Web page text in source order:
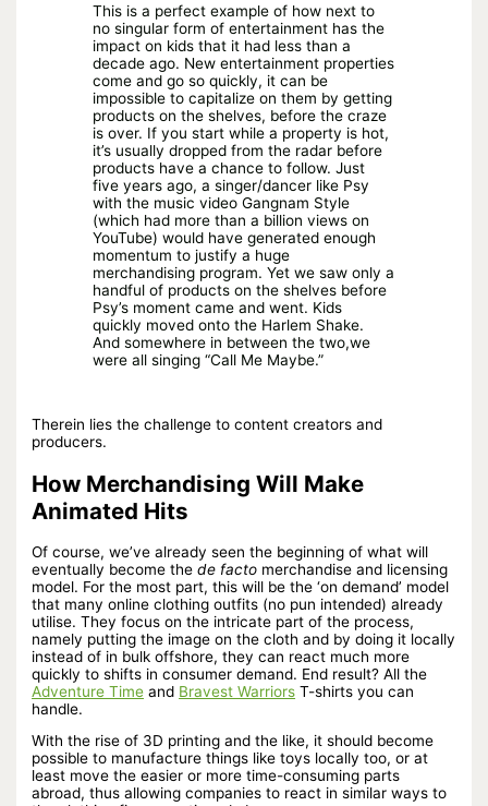
This is a perfect example of how next to
no singular form of entertainment has the
impact on kids that it had less than a
decade ago. New entertainment properties
come and go so quickly, it can be
impossible to capitalize on them by getting
products on the shelves, before the craze
is over. If you start while a property is hot,
it’s usually dropped from the radar before
products have a chance to follow. Just
five years ago, a singer/dancer like Psy
with the music video Gangnam Style
(which had more than a billion views on
YouTube) would have generated enough
momentum to justify a huge
merchandising program. Yet we saw only a
handful of products on the shelves before
Psy’s moment came and went. Kids
quickly moved onto the Harlem Shake.
And somewhere in between the two,we
were all singing “Call Me Maybe.”
Therein lies the challenge to content creators and
producers.
How Merchandising Will Make
Animated Hits
Of course, we’ve already seen the beginning of what will
eventually become thede facto merchandise and licensing
model. For the most part, this will be the ‘on demand’ model
that many online clothing outfits (no pun intended) already
utilise. They focus on the intricate part of the process,
namely putting the image on the cloth and by doing it locally
instead of in bulk offshore, they can react much more
quickly to shifts in consumer demand. End result? All the
Adventure Time and Bravest Warriors T-shirts you can
handle.
With the rise of 3D printing and the like, it should become
possible to manufacture things like toys locally too, or at
least move the easier or more time-consuming parts
abroad, thus allowing companies to react in similar ways to